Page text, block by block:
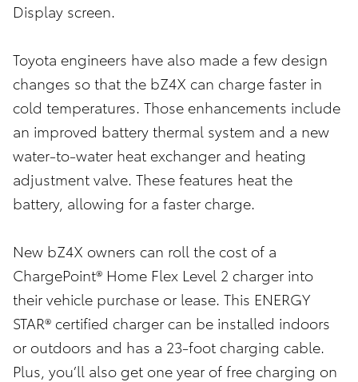
Display screen.
Toyota engineers have also made a few design
changes so that the bZ4X can charge faster in
cold temperatures. Those enhancements include
an improved battery thermal system and a new
water-to-water heat exchanger and heating
adjustment valve. These features heat the
battery, allowing for a faster charge.
New bZ4X owners can roll the cost of a
ChargePoint® Home Flex Level 2 charger into
their vehicle purchase or lease. This ENERGY
STAR® certified charger can be installed indoors
or outdoors and has a 23-foot charging cable.
Plus, you’ll also get one year of free charging on